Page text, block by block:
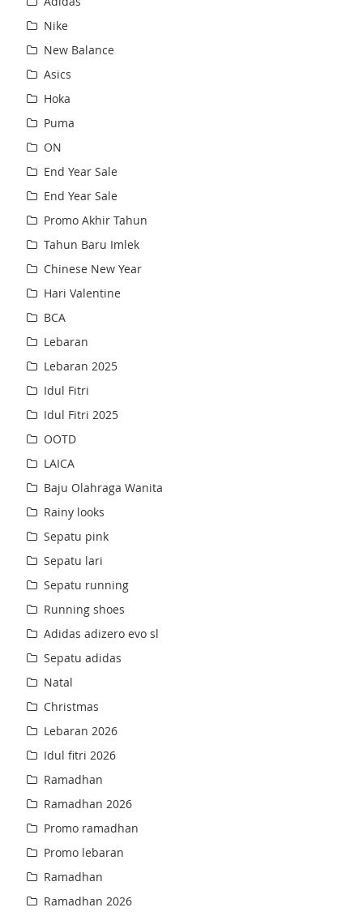
Nike
New Balance
Asics
Hoka
Puma
ON
End Year Sale
End Year Sale
Promo Akhir Tahun
Tahun Baru Imlek
Chinese New Year
Hari Valentine
BCA
Lebaran
Lebaran 2025
Idul Fitri
Idul Fitri 2025
OOTD
LAICA
Baju Olahraga Wanita
Rainy looks
Sepatu pink
Sepatu lari
Sepatu running
Running shoes
Adidas adizero evo sl
Sepatu adidas
Natal
Christmas
Lebaran 2026
Idul fitri 2026
Ramadhan
Ramadhan 2026
Promo ramadhan
Promo lebaran
Ramadhan
Ramadhan 2026